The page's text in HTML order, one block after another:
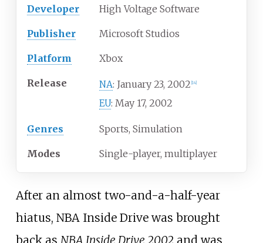
Developer High Voltage Software
Publisher Microsoft Studios
Platform Xbox
Release NA: January 23, 2002 14]
EU: May 17, 2002
Genres Sports, Simulation
Modes Single-player, multiplayer
After an almost two-and-a-half-year
hiatus, NBA Inside Drive was brought